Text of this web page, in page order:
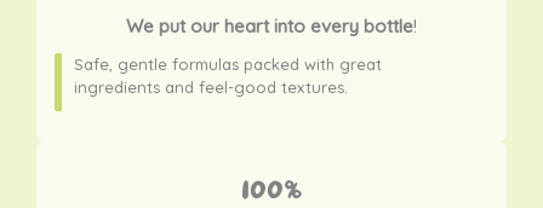
We put our heart into every bottle!
Safe, gentle formulas packed with great
ingredients and feel-good textures.
100%